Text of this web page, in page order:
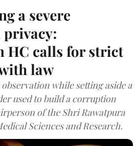
a severe
HC calls for strict
law
while setting aside a
used to build a corruption
of the Shri Rawatpura
Sciences and Research.